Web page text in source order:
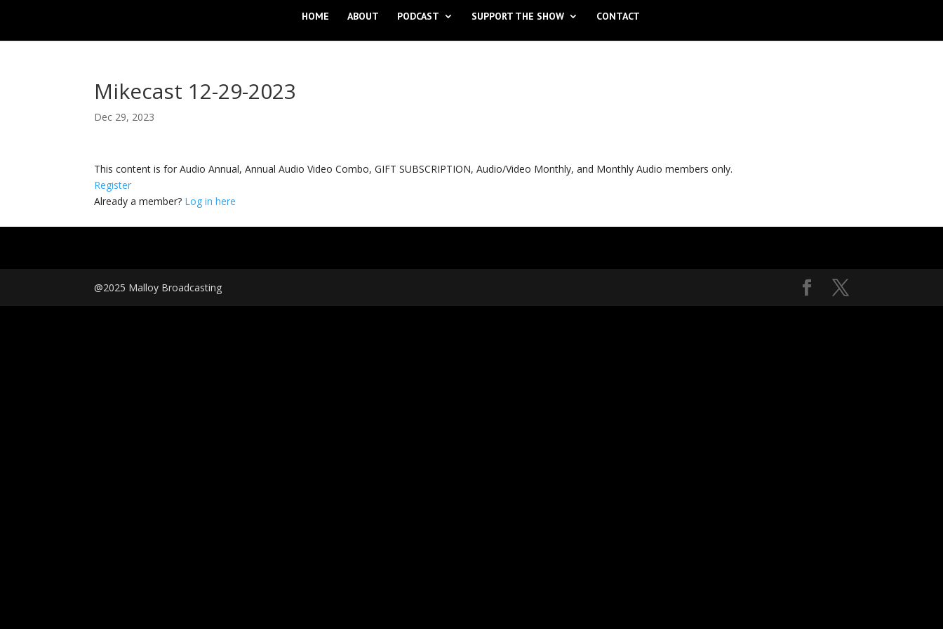
HOME ABOUT PODCAST SUPPORT THE SHOW CONTACT
Mikecast 12-29-2023
Dec 29, 2023
This content is for Audio Annual, Annual Audio Video Combo, GIFT SUBSCRIPTION, Audio/Video Monthly, and Monthly Audio members only.
Register
Already a member? Log in here
@2025 Malloy Broadcasting